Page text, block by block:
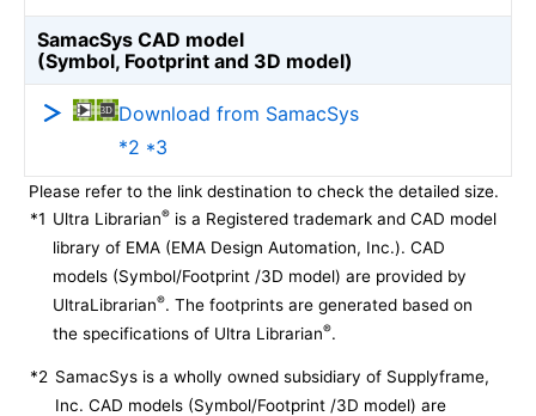
SamacSys CAD model
(Symbol, Footprint and 3D model)
Download from SamacSys
*2 *3
Please refer to the link destination to check the detailed size.
*1 Ultra Librarian® is a Registered trademark and CAD model
library of EMA (EMA Design Automation, Inc.). CAD
models (Symbol/Footprint /3D model) are provided by
UltraLibrarian®. The footprints are generated based on
the specifications of Ultra Librarian®.
*2 SamacSys is a wholly owned subsidiary of Supplyframe,
Inc. CAD models (Symbol/Footprint /3D model) are